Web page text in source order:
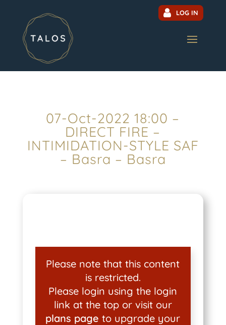
LOG IN
07-Oct-2022 18:00 –
DIRECT FIRE –
INTIMIDATION-STYLE SAF
– Basra – Basra
Please note that this content
is restricted.
Please login using the login
link at the top or visit our
plans page to upgrade your